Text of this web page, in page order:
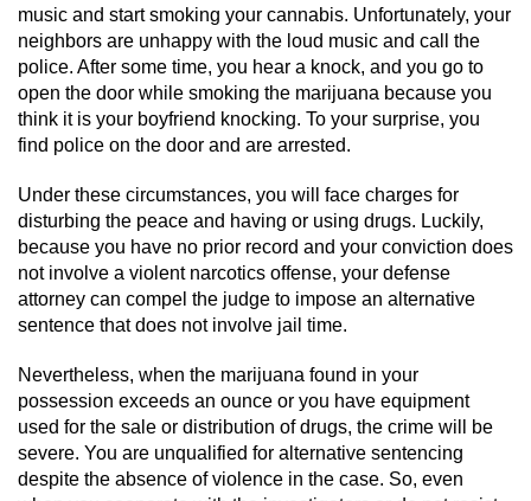
DMV Administrative Hearing
Juvenile Detention Hearings
Juvenile Disposition Hearings
Juvenile Three Strikes Law
Parental Rights in Juvenile Cases
Sealing Juvenile Records
Senate Bill 439
Juvenile Delinquency Court
music and start smoking your cannabis. Unfortunately, your
neighbors are unhappy with the loud music and call the
police. After some time, you hear a knock, and you go to
open the door while smoking the marijuana because you
think it is your boyfriend knocking. To your surprise, you
find police on the door and are arrested.
Under these circumstances, you will face charges for
disturbing the peace and having or using drugs. Luckily,
because you have no prior record and your conviction does
not involve a violent narcotics offense, your defense
attorney can compel the judge to impose an alternative
sentence that does not involve jail time.
Nevertheless, when the marijuana found in your
possession exceeds an ounce or you have equipment
used for the sale or distribution of drugs, the crime will be
severe. You are unqualified for alternative sentencing
despite the absence of violence in the case. So, even